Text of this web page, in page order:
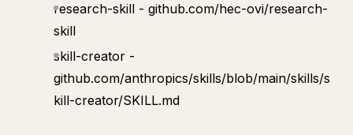
research-skill - github.com/hec-ovi/research-
skill
skill-creator -
github.com/anthropics/skills/blob/main/skills/s
kill-creator/SKILL.md